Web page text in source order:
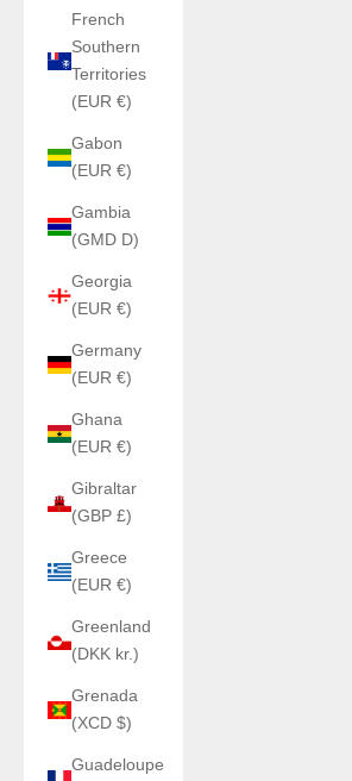
French
Southern
Territories
(EUR €)
Gabon
(EUR €)
Gambia
(GMD D)
Georgia
(EUR €)
Germany
(EUR €)
Ghana
(EUR €)
Gibraltar
(GBP £)
Greece
(EUR €)
Greenland
(DKK kr.)
Grenada
(XCD $)
Guadeloupe